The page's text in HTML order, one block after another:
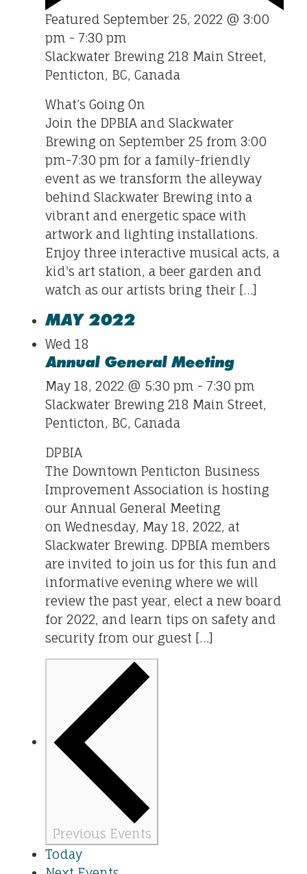
Featured September 25, 2022 @ 3:00
pm - 7:30 pm
Slackwater Brewing218 Main Street,
Penticton, BC, Canada
What’s Going On
Join the DPBIA and Slackwater
Brewing on September 25 from 3:00
pm-7:30 pm for a family-friendly
event as we transform the alleyway
behind Slackwater Brewing into a
vibrant and energetic space with
artwork and lighting installations.
Enjoy three interactive musical acts, a
kid's art station, a beer garden and
watch as our artists bring their […]
MAY 2022
Wed18
Annual General Meeting
May 18, 2022 @ 5:30 pm - 7:30 pm
Slackwater Brewing218 Main Street,
Penticton, BC, Canada
DPBIA
The Downtown Penticton Business
Improvement Association is hosting
our Annual General Meeting
on Wednesday, May 18, 2022, at
Slackwater Brewing. DPBIA members
are invited to join us for this fun and
informative evening where we will
review the past year, elect a new board
for 2022, and learn tips on safety and
security from our guest […]
Previous Events
Today